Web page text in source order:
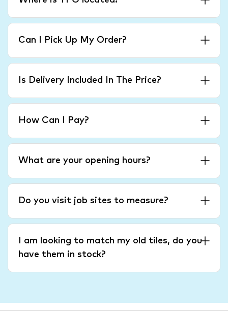
Can I Pick Up My Order?
Is Delivery Included In The Price?
How Can I Pay?
What are your opening hours?
Do you visit job sites to measure?
I am looking to match my old tiles, do you
have them in stock?